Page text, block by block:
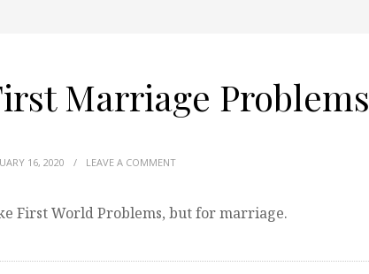
Marriage Problems
16, 2020 / LEAVE A COMMENT
First World Problems, but for marriage.